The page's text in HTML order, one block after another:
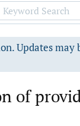
Updates may
of